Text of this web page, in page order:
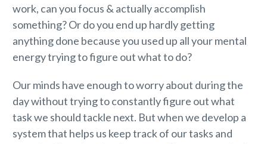
work, can you focus & actually accomplish
something? Or do you end up hardly getting
anything done because you used up all your mental
energy trying to figure out what to do?
Our minds have enough to worry about during the
day without trying to constantly figure out what
task we should tackle next. But when we develop a
system that helps us keep track of our tasks and